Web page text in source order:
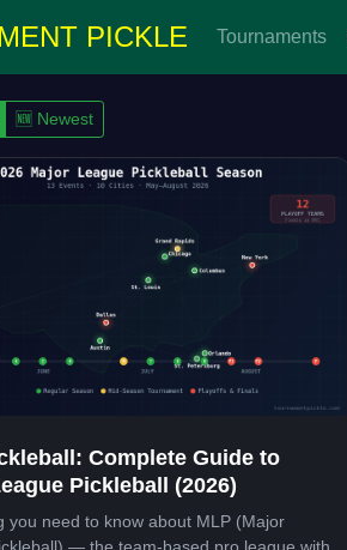
PICKLE Tournaments
🆕 Newest
Complete Guide to
Pickleball (2026)
you need to know about MLP (Major
— the team-based pro league with